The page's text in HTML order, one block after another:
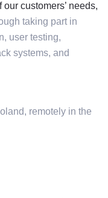
customers’ needs,
taking part in
user testing,
systems, and
remotely in the